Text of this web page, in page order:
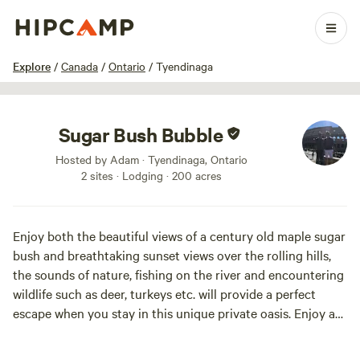
Explore / Canada / Ontario / Tyendinaga
1 / 34
Sugar Bush Bubble
Hosted by Adam · Tyendinaga, Ontario
2 sites · Lodging · 200 acres
Enjoy both the beautiful views of a century old maple sugar
bush and breathtaking sunset views over the rolling hills,
the sounds of nature, fishing on the river and encountering
wildlife such as deer, turkeys etc. will provide a perfect
escape when you stay in this unique private oasis. Enjoy a